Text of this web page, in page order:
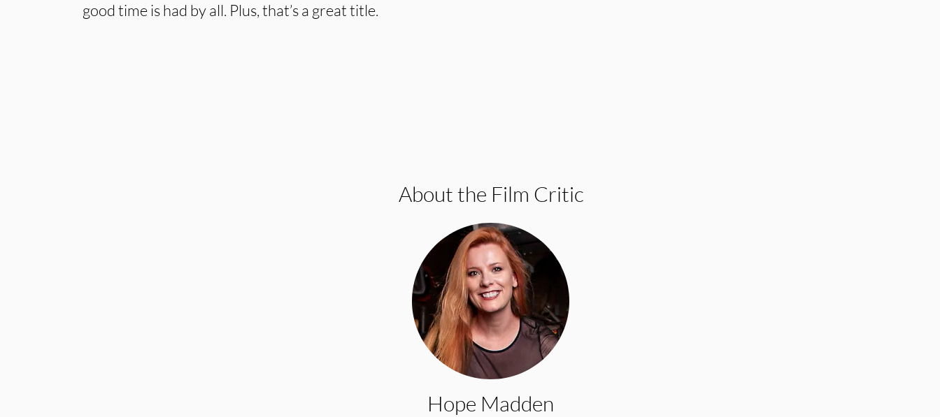
good time is had by all. Plus, that’s a great title.
About the Film Critic
Hope Madden